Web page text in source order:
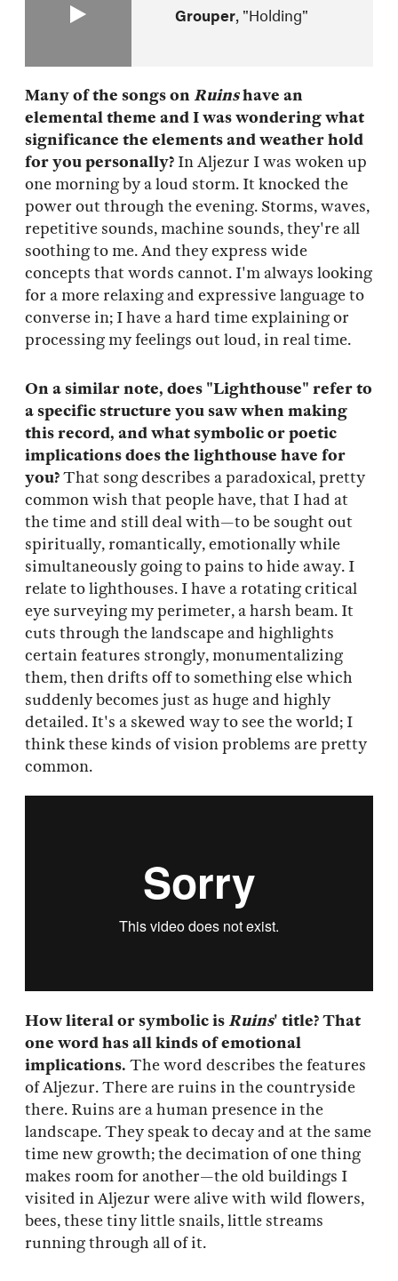
Grouper "Holding"
Many of the songs on Ruinshave an
elemental theme and I was wondering what
significance the elements and weather hold
for you personally? In Aljezur I was woken up
one morning by a loud storm. It knocked the
power out through the evening. Storms, waves,
repetitive sounds, machine sounds, they're all
soothing to me. And they express wide
concepts that words cannot. I'm always looking
for a more relaxing and expressive language to
converse in; I have a hard time explaining or
processing my feelings out loud, in real time.
On a similar note, does "Lighthouse" refer to
a specific structure you saw when making
this record, and what symbolic or poetic
implications does the lighthouse have for
you?That song describes a paradoxical, pretty
common wish that people have, that I had at
the time and still deal with—to be sought out
spiritually, romantically, emotionally while
simultaneously going to pains to hide away. I
relate to lighthouses. I have a rotating critical
eye surveying my perimeter, a harsh beam. It
cuts through the landscape and highlights
certain features strongly, monumentalizing
them, then drifts off to something else which
suddenly becomes just as huge and highly
detailed. It's a skewed way to see the world; I
think these kinds of vision problems are pretty
common.
How literal or symbolic isRuins' title? That
one word has all kinds of emotional
implications. The word describes the features
of Aljezur. There are ruins in the countryside
there. Ruins are a human presence in the
landscape. They speak to decay and at the same
time new growth; the decimation of one thing
makes room for another—the old buildings I
visited in Aljezur were alive with wild flowers,
bees, these tiny little snails, little streams
running through all of it.